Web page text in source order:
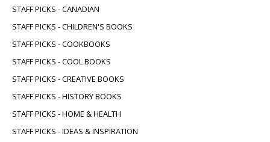
STAFF PICKS - CANADIAN
STAFF PICKS - CHILDREN'S BOOKS
STAFF PICKS - COOKBOOKS
STAFF PICKS - COOL BOOKS
STAFF PICKS - CREATIVE BOOKS
STAFF PICKS - HISTORY BOOKS
STAFF PICKS - HOME & HEALTH
STAFF PICKS - IDEAS & INSPIRATION